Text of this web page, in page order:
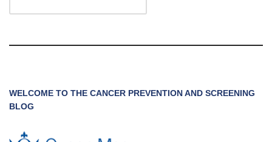
WELCOME TO THE CANCER PREVENTION AND SCREENING
BLOG